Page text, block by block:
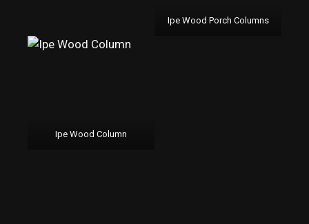
Ipe Wood Porch Columns
Ipe Wood Column